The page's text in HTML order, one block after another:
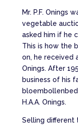
Mr. P.F. Onings
vegetable
asked him if he
This is how the
on, he received
Onings. After
business of his
H.A.A. Onings.
Selling different